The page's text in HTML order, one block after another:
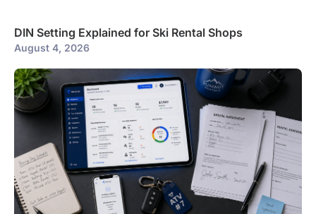
DIN Setting Explained for Ski Rental Shops
August 4, 2026